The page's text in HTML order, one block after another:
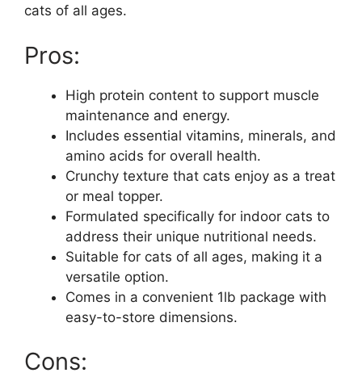
cats of all ages.
Pros:
High protein content to support muscle
maintenance and energy.
Includes essential vitamins, minerals, and
amino acids for overall health.
Crunchy texture that cats enjoy as a treat
or meal topper.
Formulated specifically for indoor cats to
address their unique nutritional needs.
Suitable for cats of all ages, making it a
versatile option.
Comes in a convenient 1lb package with
easy-to-store dimensions.
Cons: